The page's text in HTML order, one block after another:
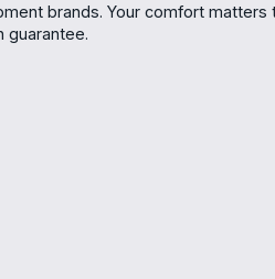
brands. Your comfort matters
guarantee.